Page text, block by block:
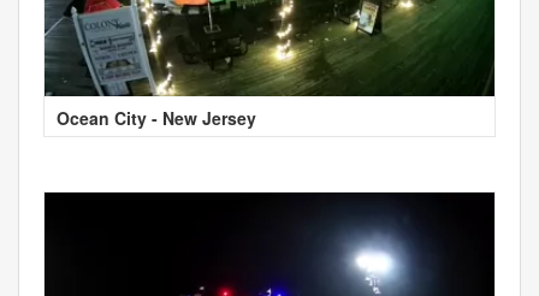
Ocean City - New Jersey